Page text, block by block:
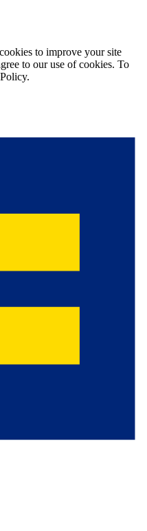
to improve your site
to our use of cookies. To